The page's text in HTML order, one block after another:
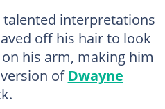
interpretations
off his hair to look
his arm, making him
ofDwayne